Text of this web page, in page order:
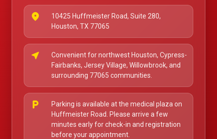
place
10425 Huffmeister Road, Suite 280,
Houston, TX 77065
near_me
Convenient for northwest Houston, Cypress-
Fairbanks, Jersey Village, Willowbrook, and
surrounding 77065 communities.
local_parking
Parking is available at the medical plaza on
Huffmeister Road. Please arrive a few
minutes early for check-in and registration
before your appointment.